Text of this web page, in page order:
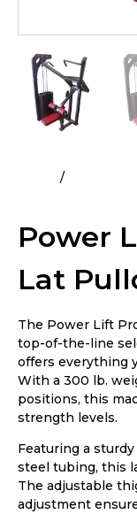
Power
Lat
The Power Lift
top-of-the-line
offers everything
With a 300 lb.
positions, this
strength levels.
Featuring a sturdy
steel tubing, this
The adjustable
adjustment